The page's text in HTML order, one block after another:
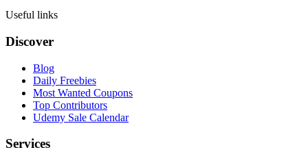
Useful links
Discover
Blog
Daily Freebies
Most Wanted Coupons
Top Contributors
Udemy Sale Calendar
Services